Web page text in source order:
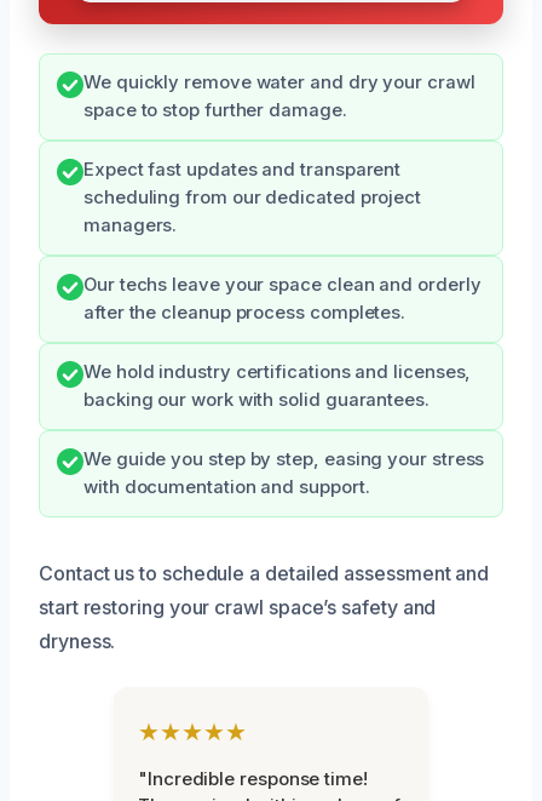
We quickly remove water and dry your crawl
space to stop further damage.
Expect fast updates and transparent
scheduling from our dedicated project
managers.
Our techs leave your space clean and orderly
after the cleanup process completes.
We hold industry certifications and licenses,
backing our work with solid guarantees.
We guide you step by step, easing your stress
with documentation and support.
Contact us to schedule a detailed assessment and
start restoring your crawl space’s safety and
dryness.
★★★★★
"Incredible response time!